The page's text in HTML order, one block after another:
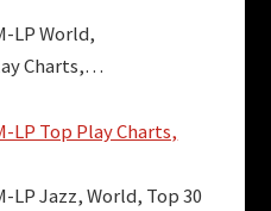
LP World,
Charts,…
LP Top Play Charts,
LP Jazz, World, Top 30